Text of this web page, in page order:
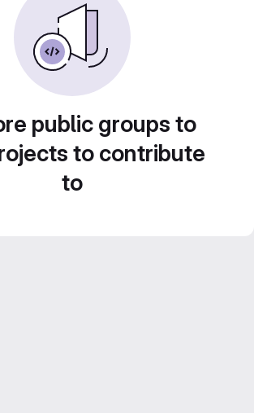
public groups to
to contribute
to